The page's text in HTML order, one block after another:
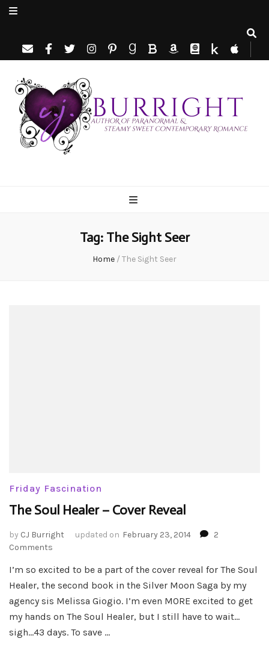
Tag: The Sight Seer
Home / The Sight Seer
Friday Fascination
The Soul Healer – Cover Reveal
by CJ Burright updated on February 23, 2014
2
Comments
Soul
Healer
–
Reveal
I’m so excited to be a part of the cover reveal for The Soul
Healer, the second book in the Silver Moon Saga by my
agency sis Melissa Giogio. I’m even MORE excited to get
my hands on The Soul Healer, but I still have to wait…
sigh…43 days. To save …